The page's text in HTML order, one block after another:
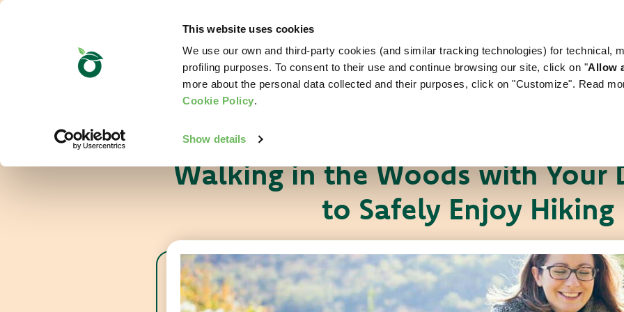
This website uses cookies
We use our own and third-party cookies (and similar tracking technologies) for technical,
profiling purposes. To consent to their use and continue browsing our site, click on "Allow
more about the personal data collected and their purposes, click on "Customize". Read
Cookie Policy.
Show details
WORLD OF LOVE FOR YOUR DOG FOR
Walking in the Woods with Your
to Safely Enjoy Hiking